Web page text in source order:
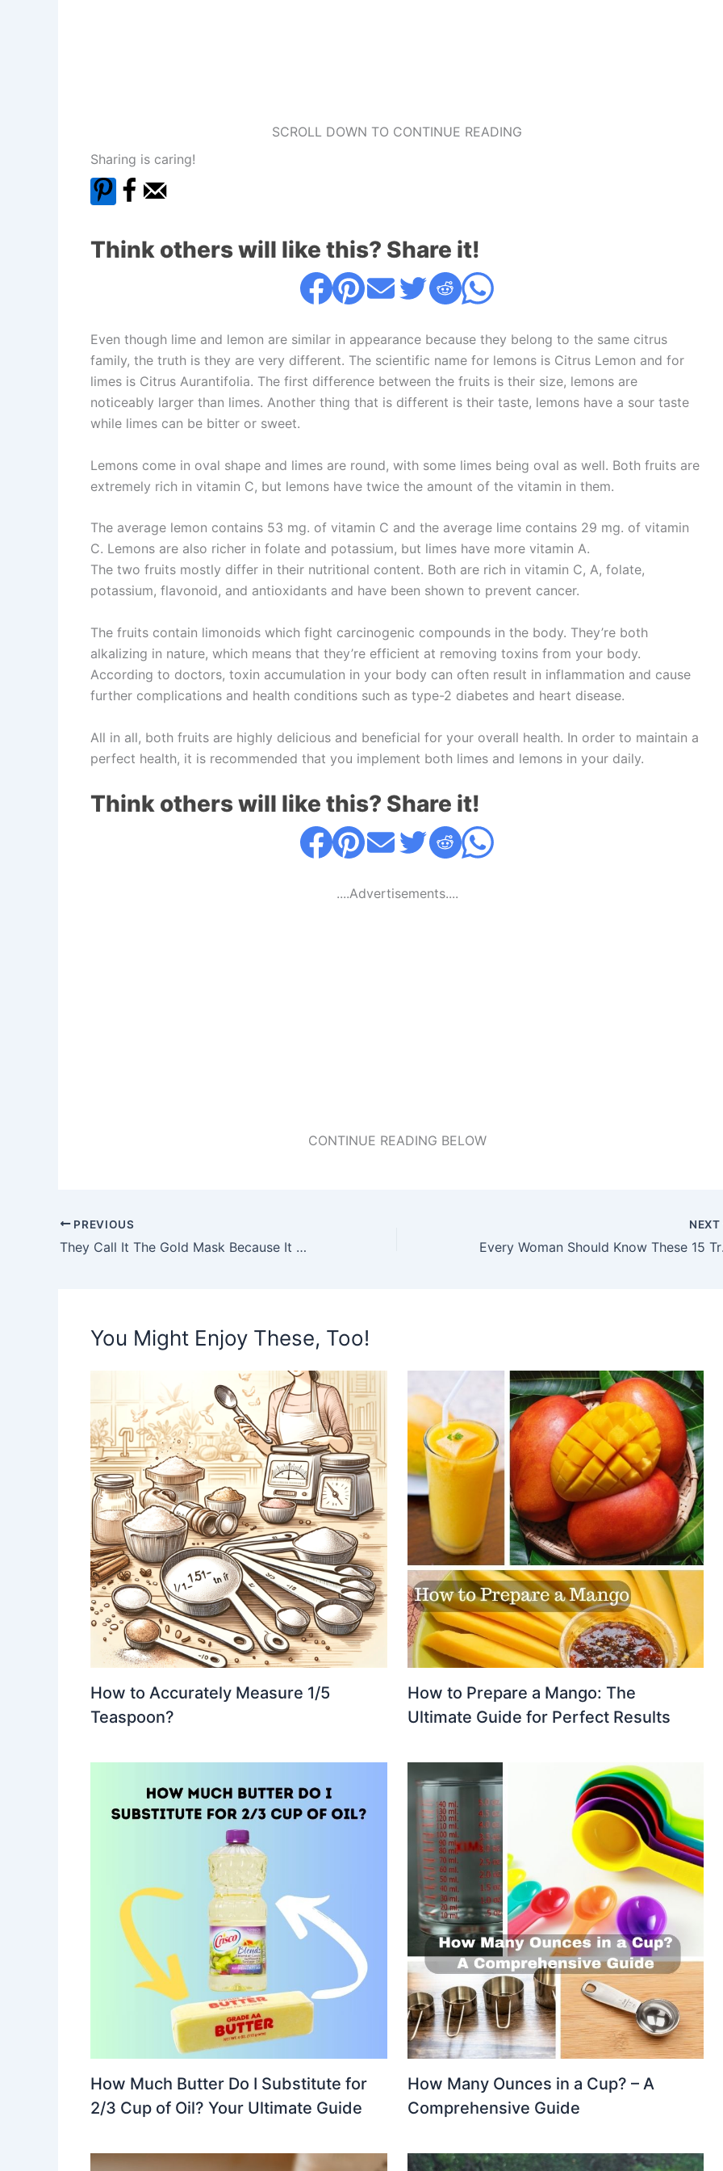
SCROLL DOWN TO CONTINUE READING
Sharing is caring!
Think others will like this? Share it!
Even though lime and lemon are similar in appearance because they belong to the same citrus
family, the truth is they are very different. The scientific name for lemons is Citrus Lemon and for
limes is Citrus Aurantifolia. The first difference between the fruits is their size, lemons are
noticeably larger than limes. Another thing that is different is their taste, lemons have a sour taste
while limes can be bitter or sweet.
Lemons come in oval shape and limes are round, with some limes being oval as well. Both fruits are
extremely rich in vitamin C, but lemons have twice the amount of the vitamin in them.
The average lemon contains 53 mg. of vitamin C and the average lime contains 29 mg. of vitamin
C. Lemons are also richer in folate and potassium, but limes have more vitamin A.
The two fruits mostly differ in their nutritional content. Both are rich in vitamin C, A, folate,
potassium, flavonoid, and antioxidants and have been shown to prevent cancer.
The fruits contain limonoids which fight carcinogenic compounds in the body. They’re both
alkalizing in nature, which means that they’re efficient at removing toxins from your body.
According to doctors, toxin accumulation in your body can often result in inflammation and cause
further complications and health conditions such as type-2 diabetes and heart disease.
All in all, both fruits are highly delicious and beneficial for your overall health. In order to maintain a
perfect health, it is recommended that you implement both limes and lemons in your daily.
Think others will like this? Share it!
....Advertisements....
CONTINUE READING BELOW
PREVIOUS
They Call It The Gold Mask Because It Helps To Eliminate Wrinkles, Blemishes and Acne. Here Is The Prescription
NEXT
Every
You Might Enjoy These, Too!
How to Accurately Measure 1/5
Teaspoon?
How to Prepare a Mango: The
Ultimate Guide for Perfect Results
How Much Butter Do I Substitute for
2/3 Cup of Oil? Your Ultimate Guide
How Many Ounces in a Cup? – A
Comprehensive Guide